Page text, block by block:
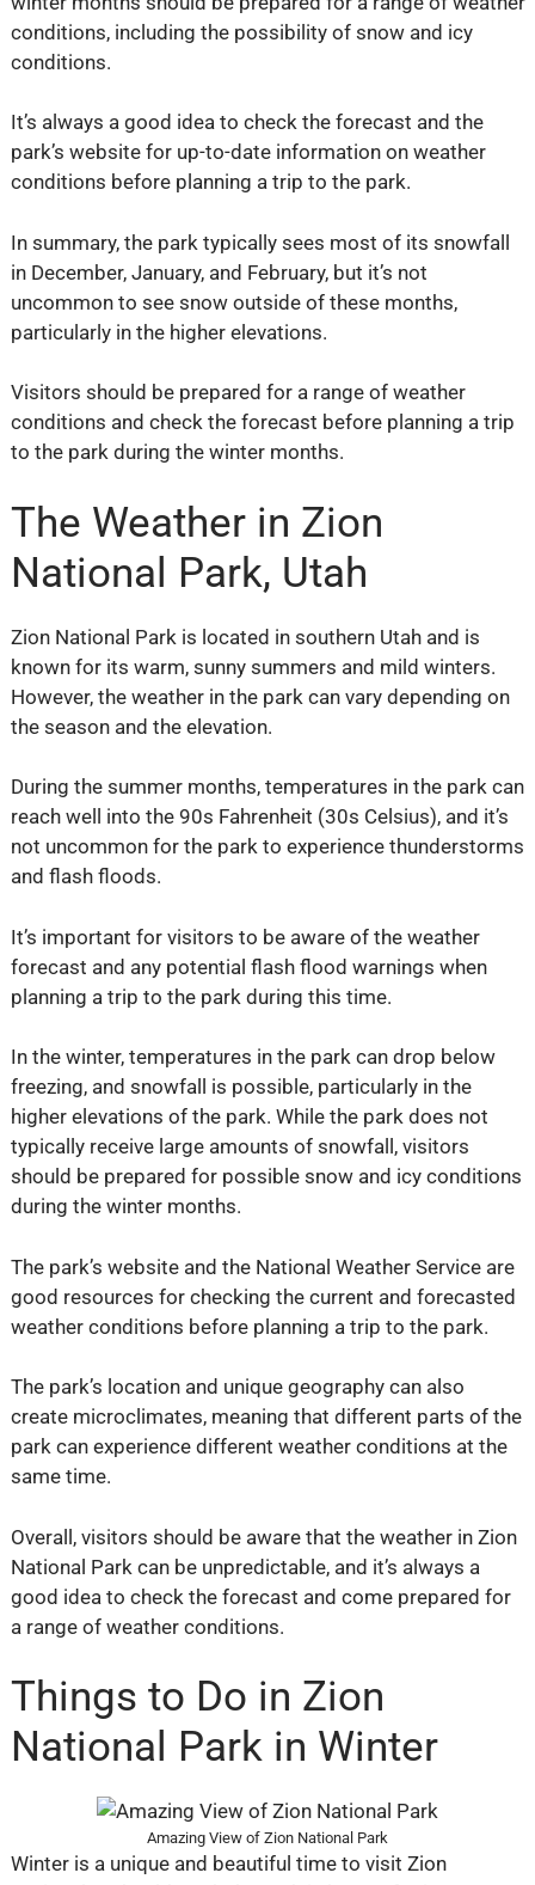
conditions, including the possibility of snow and icy
conditions.
It’s always a good idea to check the forecast and the
park’s website for up-to-date information on weather
conditions before planning a trip to the park.
In summary, the park typically sees most of its snowfall
in December, January, and February, but it’s not
uncommon to see snow outside of these months,
particularly in the higher elevations.
Visitors should be prepared for a range of weather
conditions and check the forecast before planning a trip
to the park during the winter months.
The Weather in Zion
National Park, Utah
Zion National Park is located in southern Utah and is
known for its warm, sunny summers and mild winters.
However, the weather in the park can vary depending on
the season and the elevation.
During the summer months, temperatures in the park can
reach well into the 90s Fahrenheit (30s Celsius), and it’s
not uncommon for the park to experience thunderstorms
and flash floods.
It’s important for visitors to be aware of the weather
forecast and any potential flash flood warnings when
planning a trip to the park during this time.
In the winter, temperatures in the park can drop below
freezing, and snowfall is possible, particularly in the
higher elevations of the park. While the park does not
typically receive large amounts of snowfall, visitors
should be prepared for possible snow and icy conditions
during the winter months.
The park’s website and the National Weather Service are
good resources for checking the current and forecasted
weather conditions before planning a trip to the park.
The park’s location and unique geography can also
create microclimates, meaning that different parts of the
park can experience different weather conditions at the
same time.
Overall, visitors should be aware that the weather in Zion
National Park can be unpredictable, and it’s always a
good idea to check the forecast and come prepared for
a range of weather conditions.
Things to Do in Zion
National Park in Winter
Amazing View of Zion National Park
Winter is a unique and beautiful time to visit Zion